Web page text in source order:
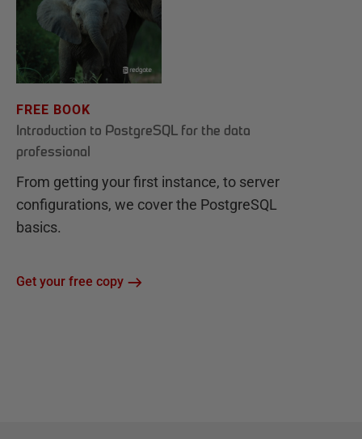
FREE BOOK
Introduction to PostgreSQL for the data
professional
From getting your first instance, to server
configurations, we cover the PostgreSQL
basics.
Get your free copy